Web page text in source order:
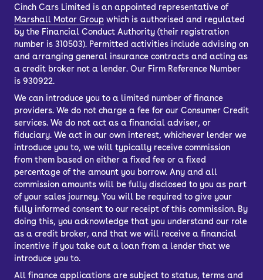
Used Audi automatic cars for sale
cater to a wide range of drivers,
offering a blend of luxury, performance
and comfort.
They all have premium interiors with a
waft about without thinking about how
you’re getting from A to B, a used Audi
automatic car will appeal.
Cinch Cars Limited is an appointed representative of
Marshall Motor Group which is authorised and regulated
by the Financial Conduct Authority (their registration
number is 310503). Permitted activities include advising on
and arranging general insurance contracts and acting as
a credit broker not a lender. Our Firm Reference Number
is 930922.
We can introduce you to a limited number of finance
providers. We do not charge a fee for our Consumer Credit
services. We do not act as a financial adviser, or
fiduciary. We act in our own interest, whichever lender we
introduce you to, we will typically receive commission
from them based on either a fixed fee or a fixed
percentage of the amount you borrow. Any and all
commission amounts will be fully disclosed to you as part
of your sales journey. You will be required to give your
fully informed consent to our receipt of this commission. By
doing this, you acknowledge that you understand our role
as a credit broker, and that we will receive a financial
incentive if you take out a loan from a lender that we
introduce you to.
All finance applications are subject to status, terms and